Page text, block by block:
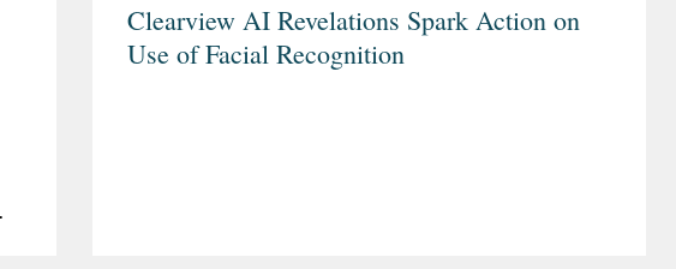
Clearview AI Revelations Spark Action on
Use of Facial Recognition